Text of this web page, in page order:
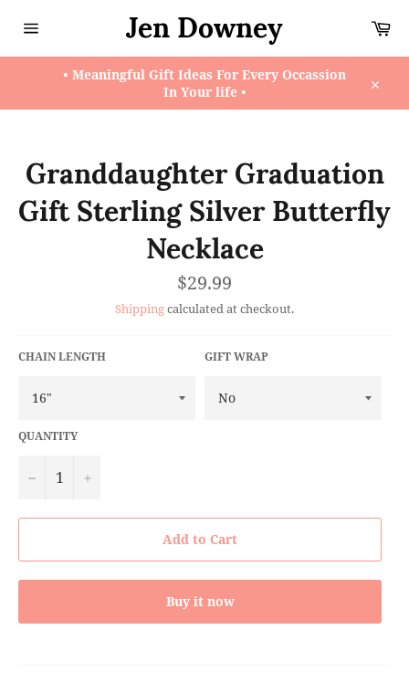
navigation
Jen Downey
• Meaningful Gift Ideas For Every Occassion
In Your life •
Granddaughter Graduation
Gift Sterling Silver Butterfly
Necklace
Regular
price
$29.99
Shippingcalculated at checkout.
CHAIN LENGTH GIFT WRAP
QUANTITY
− +
Add to Cart
Buy it now